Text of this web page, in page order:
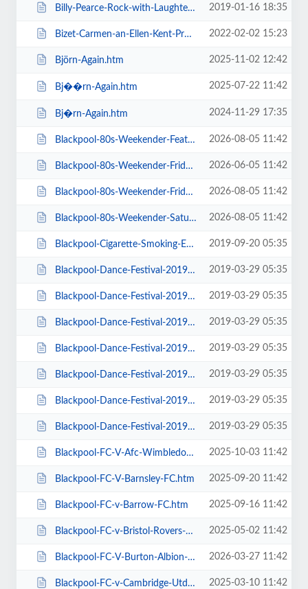
Billy-Pearce-Rock-with-Laughter-Special.htm 2019-01-16 18:35
Bizet-Carmen-an-Ellen-Kent-Production.htm 2022-02-02 15:23
Björn-Again.htm 2025-11-02 12:42
Bj��rn-Again.htm 2025-07-22 11:42
Bj�rn-Again.htm 2024-11-29 17:35
Blackpool-80s-Weekender-Feat-ABC-Kim-Wilde-Go-West-+-more.htm 2026-08-05 11:42
Blackpool-80s-Weekender-Friday-Day-Ticket-Kim-Wilde-Haircut-100-.htm 2026-06-05 11:42
Blackpool-80s-Weekender-Friday-Day-Ticket-Kim-Wilde-Nik-Kershaw-.htm 2026-08-05 11:42
Blackpool-80s-Weekender-Saturday-Day-Ticket-ABC-Go-West-+-more.htm 2026-08-05 11:42
Blackpool-Cigarette-Smoking-Exhibition-Exclusive-Feature-Film-Screen.htm 2019-09-20 05:35
Blackpool-Dance-Festival-2019-Daily-Admission-Friday.htm 2019-03-29 05:35
Blackpool-Dance-Festival-2019-Daily-Admission-Monday.htm 2019-03-29 05:35
Blackpool-Dance-Festival-2019-Daily-Admission-Saturday.htm 2019-03-29 05:35
Blackpool-Dance-Festival-2019-Daily-Admission-Sunday.htm 2019-03-29 05:35
Blackpool-Dance-Festival-2019-Daily-Admission-Thursday.htm 2019-03-29 05:35
Blackpool-Dance-Festival-2019-Daily-Admission-Tuesday.htm 2019-03-29 05:35
Blackpool-Dance-Festival-2019-Daily-Admission-Wednesday.htm 2019-03-29 05:35
Blackpool-FC-V-Afc-Wimbledon.htm 2025-10-03 11:42
Blackpool-FC-V-Barnsley-FC.htm 2025-09-20 11:42
Blackpool-FC-v-Barrow-FC.htm 2025-09-16 11:42
Blackpool-FC-v-Bristol-Rovers-FC.htm 2025-05-02 11:42
Blackpool-FC-V-Burton-Albion-FC.htm 2026-03-27 11:42
Blackpool-FC-v-Cambridge-Utd-FC.htm 2025-03-10 11:42